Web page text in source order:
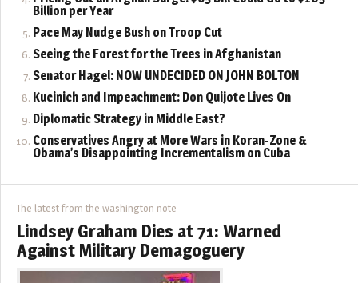
Billion per Year
Pace May Nudge Bush on Troop Cut
Seeing the Forest for the Trees in Afghanistan
Senator Hagel: NOW UNDECIDED ON JOHN BOLTON
Kucinich and Impeachment: Don Quijote Lives On
Diplomatic Strategy in Middle East?
Conservatives Angry at More Wars in Koran-Zone &
Obama’s Disappointing Incrementalism on Cuba
The latest from the washington note
Lindsey Graham Dies at 71: Warned
Against Military Demagoguery